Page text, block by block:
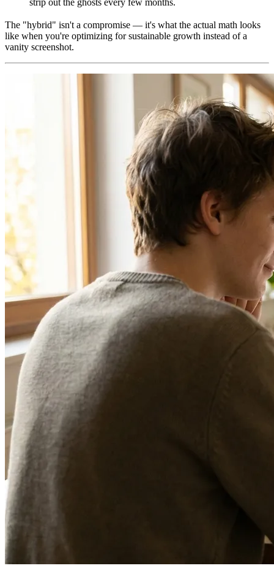
strip out the ghosts every few months.
The "hybrid" isn't a compromise — it's what the actual math looks
like when you're optimizing for sustainable growth instead of a
vanity screenshot.